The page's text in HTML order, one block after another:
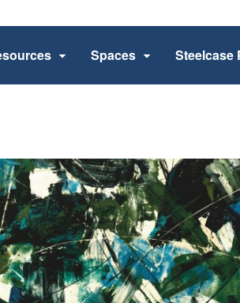
Spaces Steelcase